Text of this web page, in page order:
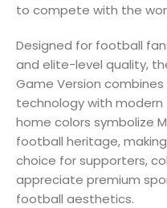
to compete with the
Designed for football
and elite-level quality,
Game Version
technology with
home colors symbolize
football heritage,
choice for supporters,
appreciate premium
football aesthetics.